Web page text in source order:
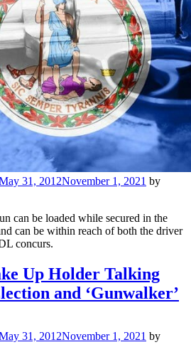
31, 2012November 1, 2021 by
can be loaded while secured in the
can be within reach of both the driver
concurs.
Up Holder Talking
and ‘Gunwalker’
31, 2012November 1, 2021 by